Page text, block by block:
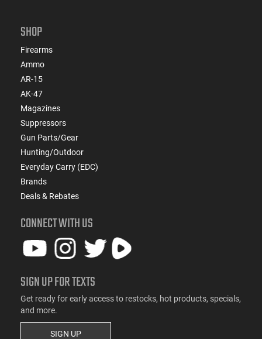
SHOP
Firearms
Ammo
AR-15
AK-47
Magazines
Suppressors
Gun Parts/Gear
Hunting/Outdoor
Everyday Carry (EDC)
Brands
Deals & Rebates
CONNECT WITH US
SIGN UP FOR TEXTS
Get ready for early access to restocks, hot products, specials,
and more.
SIGN UP